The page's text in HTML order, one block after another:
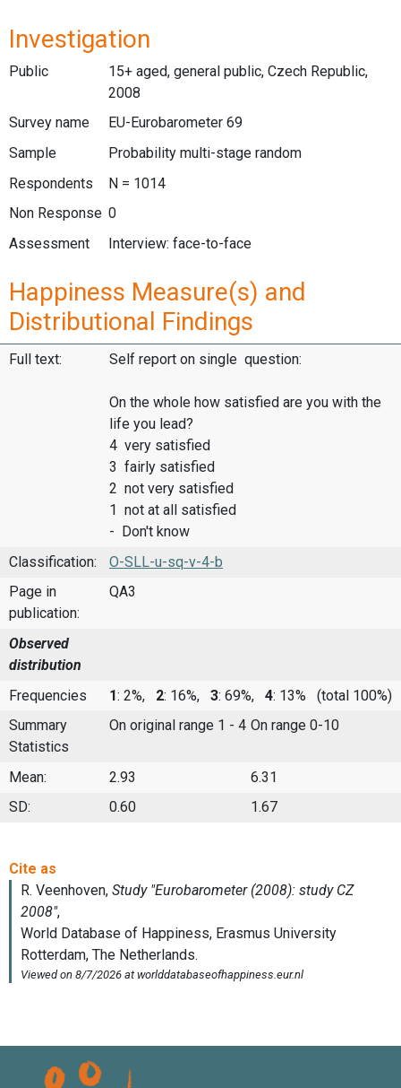
Investigation
Public
15+ aged, general public, Czech Republic,
2008
Survey name
EU-Eurobarometer 69
Sample
Probability multi-stage random
Respondents
N = 1014
Non Response 0
Assessment
Interview: face-to-face
Happiness Measure(s) and
Distributional Findings
Full text: Self report on single question:
On the whole how satisfied are you with the
life you lead?
4 very satisfied
3 fairly satisfied
2 not very satisfied
1 not at all satisfied
- Don't know
Classification:
O-SLL-u-sq-v-4-b
Page in
publication:
QA3
Observed
distribution
Frequencies
1: 2%, 2: 16%, 3: 69%, 4: 13%
(total 100%)
Summary
Statistics
On original range 1 - 4 On range 0-10
Mean: 2.93
6.31
SD:
0.60 1.67